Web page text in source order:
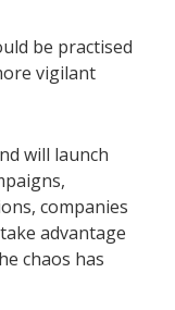
be practised
vigilant
will launch
companies
advantage
chaos has